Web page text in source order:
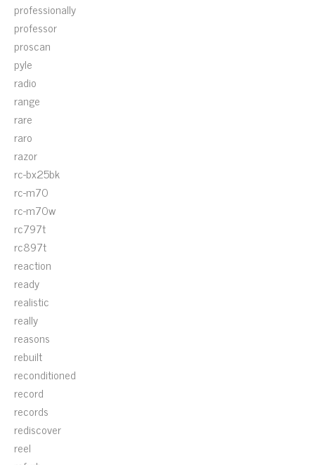
professionally
professor
proscan
pyle
radio
range
rare
raro
razor
rc-bx25bk
rc-m70
rc-m70w
rc797t
rc897t
reaction
ready
realistic
really
reasons
rebuilt
reconditioned
record
records
rediscover
reel